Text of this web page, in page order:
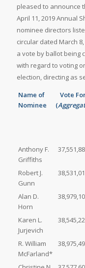
pleased to announce
April 11, 2019 Annual
nominee directors
circular dated March
a vote by ballot being
with regard to voting
election, directing as
Name of
Nominee
Vote
(
Anthony F.
Griffiths
Robert J.
Gunn
Alan D.
Horn
Karen L.
Jurjevich
R. William
McFarland*